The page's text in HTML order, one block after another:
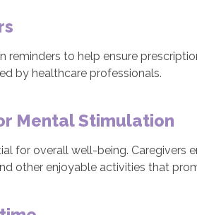
reminders to help ensure
by healthcare professionals.
Mental Stimulation
for overall well-being. Caregivers
other enjoyable activities that